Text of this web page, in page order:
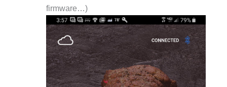
firmware…)